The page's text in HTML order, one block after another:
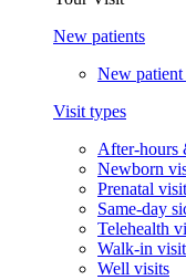
New patients
New patient
Visit types
After-hours
Newborn
Prenatal
Same-day
Telehealth
Walk-in
Well visits